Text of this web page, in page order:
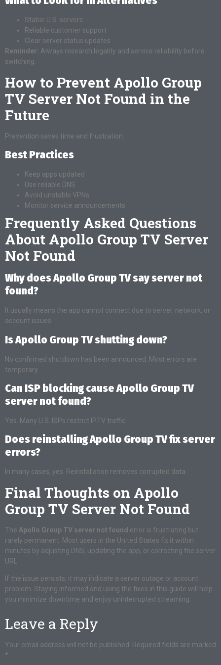
Stable U.S. servers
Reliable customer support
Clear server status updates
Reminder: Always research legality and service reliability before
switching.
How to Prevent Apollo Group
TV Server Not Found in the
Future
Prevention saves time and frustration.
Best Practices
Keep apps updated
Use reliable DNS
Avoid unstable VPNs
Monitor service announcements
Frequently Asked Questions
About Apollo Group TV Server
Not Found
Why does Apollo Group TV say server not
found?
It usually means the app cannot connect due to server, network, or
account issues.
Is Apollo Group TV shutting down?
No confirmed shutdown has been announced. Most errors are
temporary.
Can ISP blocking cause Apollo Group TV
server not found?
Yes. Many U.S. ISPs restrict IPTV traffic.
Does reinstalling Apollo Group TV fix server
errors?
In many cases, yes. Reinstallation removes corrupted data.
Final Thoughts on Apollo
Group TV Server Not Found
The Apollo Group TV server not found error is frustrating but
rarely permanent. Most users in the United States fix it within
minutes by adjusting DNS, updating the app, or correcting the server
URL.
If the issue persists, it may indicate a server outage or account
problem. Staying informed and using the fixes in this guide will help
you minimize downtime and enjoy uninterrupted streaming.
Leave a Reply
Your email address will not be published. Required fields are marked
*